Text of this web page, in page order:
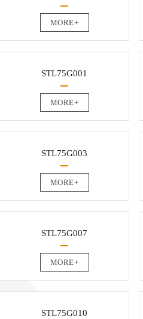
MORE+
STL75G001
MORE+
STL75G003
MORE+
STL75G007
MORE+
STL75G010